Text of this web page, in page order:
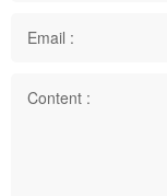
Email :
Content :